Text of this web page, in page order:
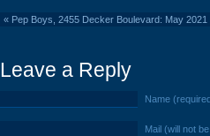
« Pep Boys, 2455 Decker Boulevard: May
Leave a Reply
Name
Mail (will not